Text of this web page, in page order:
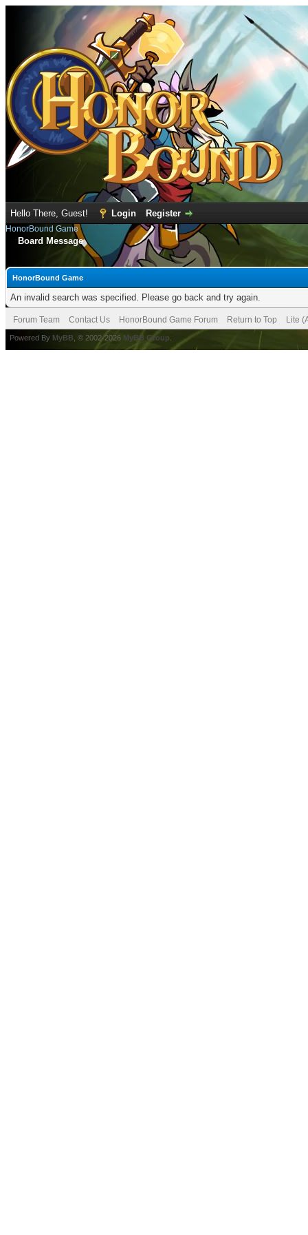
Hello There, Guest! Login Register
HonorBound Game
Board Message
HonorBound Game
An invalid search was specified. Please go back and try again.
Forum Team Contact Us HonorBound Game Forum Return to Top Lite
Powered By MyBB , © 2002-2026 MyBB Group